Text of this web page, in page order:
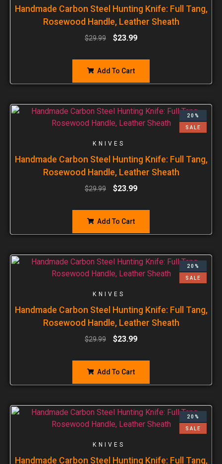
Handmade Carbon Steel Hunting Knife: Full Tang,
Rosewood Handle, Leather Sheath
$29.99 $23.99
Add To Cart
20%
SALE
KNIVES
Handmade Carbon Steel Hunting Knife: Full Tang,
Rosewood Handle, Leather Sheath
$29.99 $23.99
Add To Cart
20%
SALE
KNIVES
Handmade Carbon Steel Hunting Knife: Full Tang,
Rosewood Handle, Leather Sheath
$29.99 $23.99
Add To Cart
20%
SALE
KNIVES
Handmade Carbon Steel Hunting Knife: Full Tang,